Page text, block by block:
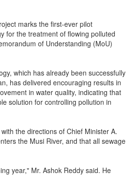
marks the first-ever pilot
for the treatment of flowing polluted
of Understanding (MoU)
which has already been successfully
has delivered encouraging results in
in water quality, indicating that
solution for controlling pollution in
the directions of Chief Minister A.
the Musi River, and that all sewage
year," Mr. Ashok Reddy said. He